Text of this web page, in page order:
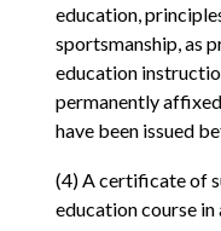
education,
sportsmanship, as
education
permanently
have been issued
(4) A certificate of
education course